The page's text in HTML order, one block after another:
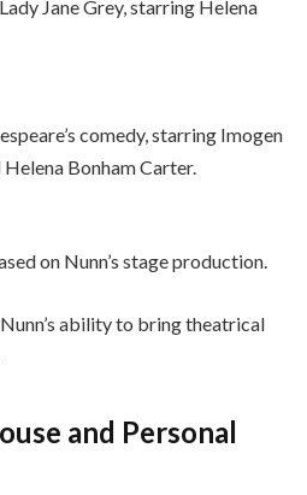
Jane Grey, starring Helena
comedy, starring Imogen
Bonham Carter.
on Nunn’s stage production.
ability to bring theatrical
and Personal